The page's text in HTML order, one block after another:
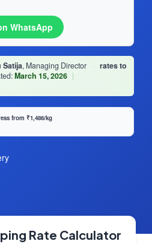
WhatsApp
Satija, Managing Director · rates to
March 15, 2026 |
from ₹1,486/kg
Rate Calculator